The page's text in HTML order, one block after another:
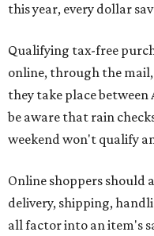
this year, every dollar
Qualifying tax-free
online, through the
they take place between
be aware that rain
weekend won't qualify
Online shoppers
delivery, shipping,
all factor into an item's